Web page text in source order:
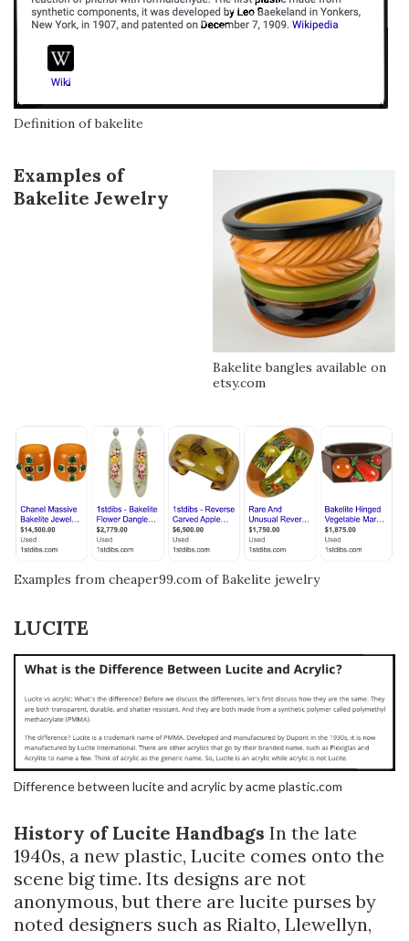
Definition of bakelite
Bakelite bangles available on
etsy.com
Examples of
Bakelite Jewelry
Examples from cheaper99.com of Bakelite jewelry
LUCITE
Difference between lucite and acrylic by acme plastic.com
History of Lucite Handbags In the late
1940s, a new plastic, Lucite comes onto the
scene big time. Its designs are not
anonymous, but there are lucite purses by
noted designers such as Rialto, Llewellyn,